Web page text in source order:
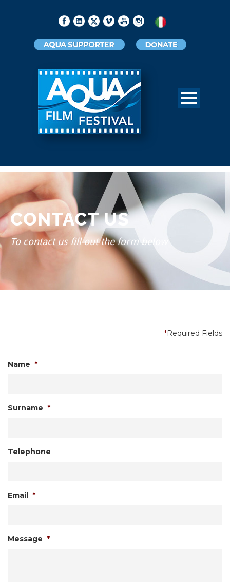
CONTACT US
To contact us fill out the form below
*Required Fields
Name *
Surname *
Telephone
Email *
Message *